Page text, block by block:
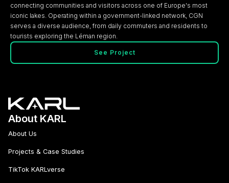
connecting communities and visitors across one of Europe's most
iconic lakes. Operating within a government-linked network, CGN
serves a diverse audience, from daily commuters and residents to
tourists exploring the Léman region.
See Project
About KARL
About Us
Projects & Case Studies
TikTok KARLverse